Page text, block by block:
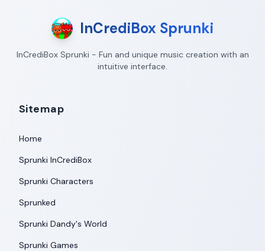
InCrediBox Sprunki
InCrediBox Sprunki - Fun and unique music creation with an
intuitive interface.
Sitemap
Home
Sprunki InCrediBox
Sprunki Characters
Sprunked
Sprunki Dandy's World
Sprunki Games